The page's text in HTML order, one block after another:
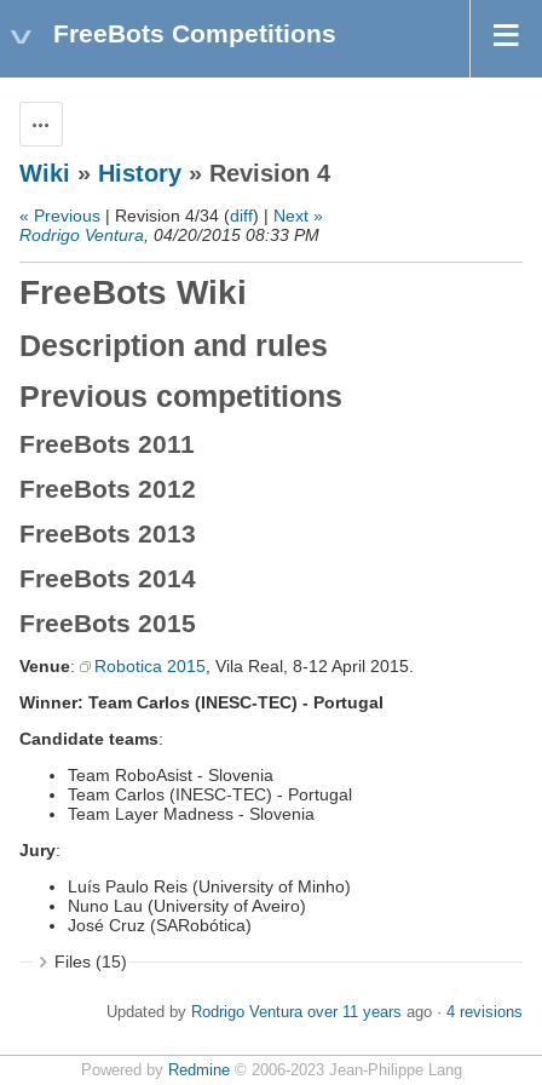
FreeBots Competitions
Wiki » History » Revision 4
« Previous | Revision 4/34 (diff) | Next »
Rodrigo Ventura, 04/20/2015 08:33 PM
FreeBots Wiki
Description and rules
Previous competitions
FreeBots 2011
FreeBots 2012
FreeBots 2013
FreeBots 2014
FreeBots 2015
Venue: Robotica 2015, Vila Real, 8-12 April 2015.
Winner: Team Carlos (INESC-TEC) - Portugal
Candidate teams:
Team RoboAsist - Slovenia
Team Carlos (INESC-TEC) - Portugal
Team Layer Madness - Slovenia
Jury:
Luís Paulo Reis (University of Minho)
Nuno Lau (University of Aveiro)
José Cruz (SARobótica)
Files (15)
Updated by Rodrigo Ventura over 11 years ago · 4 revisions
Powered by Redmine© 2006-2023 Jean-Philippe Lang